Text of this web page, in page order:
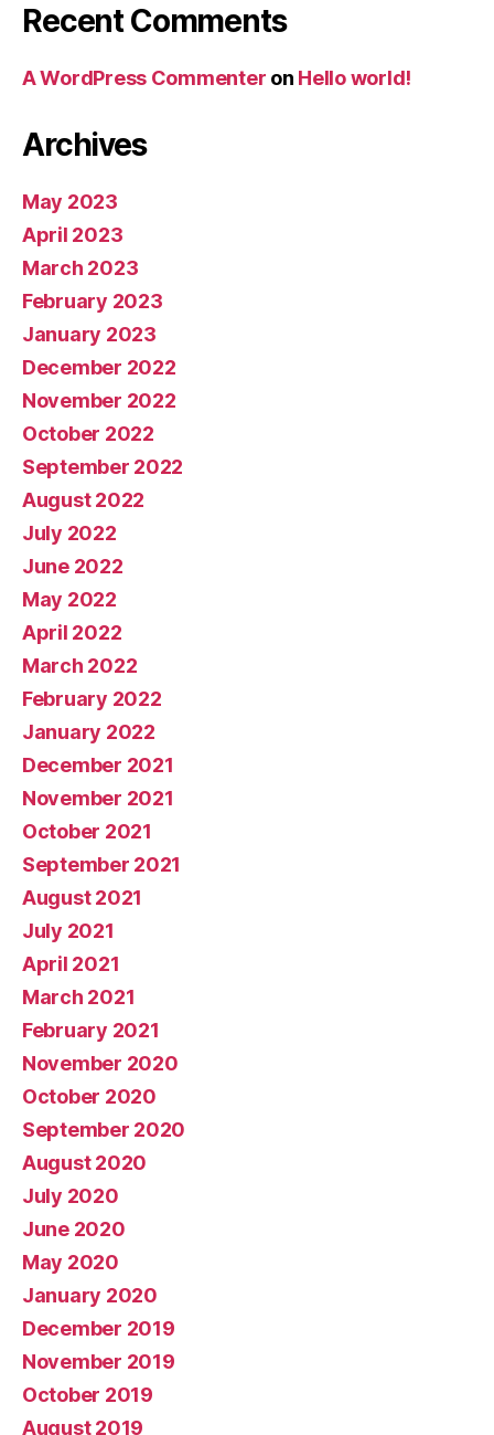
Recent Comments
A WordPress Commenter on Hello world!
Archives
May 2023
April 2023
March 2023
February 2023
January 2023
December 2022
November 2022
October 2022
September 2022
August 2022
July 2022
June 2022
May 2022
April 2022
March 2022
February 2022
January 2022
December 2021
November 2021
October 2021
September 2021
August 2021
July 2021
April 2021
March 2021
February 2021
November 2020
October 2020
September 2020
August 2020
July 2020
June 2020
May 2020
January 2020
December 2019
November 2019
October 2019
August 2019